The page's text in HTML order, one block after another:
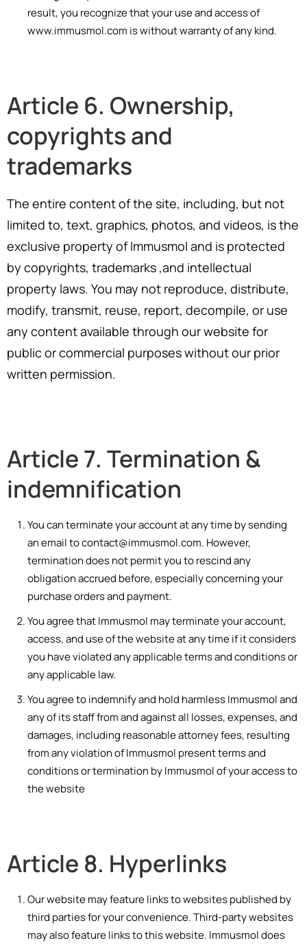
result, you recognize that your use and access of
www.immusmol.com is without warranty of any kind.
Article 6. Ownership,
copyrights and
trademarks
The entire content of the site, including, but not
limited to, text, graphics, photos, and videos, is the
exclusive property of Immusmol and is protected
by copyrights, trademarks ,and intellectual
property laws. You may not reproduce, distribute,
modify, transmit, reuse, report, decompile, or use
any content available through our website for
public or commercial purposes without our prior
written permission.
Article 7. Termination &
indemnification
You can terminate your account at any time by sending
an email to contact@immusmol.com. However,
termination does not permit you to rescind any
obligation accrued before, especially concerning your
purchase orders and payment.
You agree that Immusmol may terminate your account,
access, and use of the website at any time if it considers
you have violated any applicable terms and conditions or
any applicable law.
You agree to indemnify and hold harmless Immusmol and
any of its staff from and against all losses, expenses, and
damages, including reasonable attorney fees, resulting
from any violation of Immusmol present terms and
conditions or termination by Immusmol of your access to
the website
Article 8. Hyperlinks
Our website may feature links to websites published by
third parties for your convenience. Third-party websites
may also feature links to this website. Immusmol does